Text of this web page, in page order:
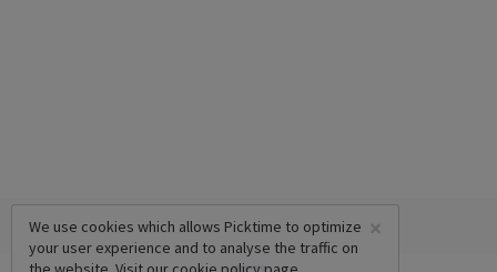
×
We use cookies which allows Picktime to optimize
your user experience and to analyse the traffic on